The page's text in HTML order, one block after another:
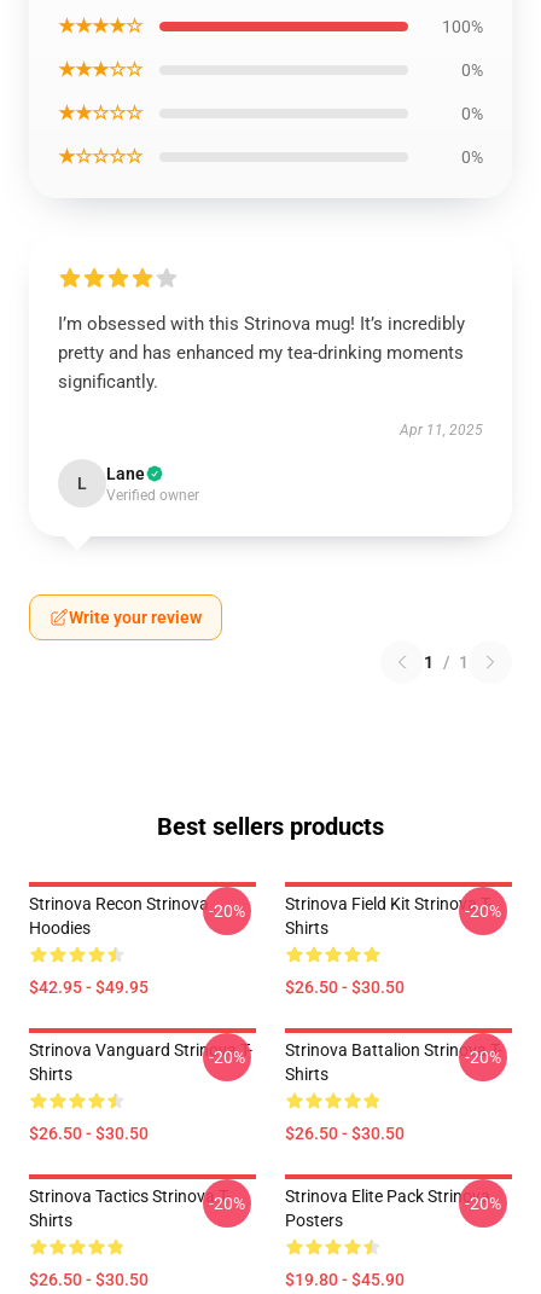
★★★★☆ 100%
★★★☆☆ 0%
★★☆☆☆ 0%
★☆☆☆☆ 0%
I’m obsessed with this Strinova mug! It’s incredibly
pretty and has enhanced my tea-drinking moments
significantly.
Apr 11, 2025
L Lane
Verified owner
Write your review
1 / 1
Best sellers products
Strinova Recon Strinova
Hoodies
$42.95 - $49.95
-20%
Strinova Field Kit Strinova T-
Shirts
$26.50 - $30.50
-20%
Strinova Vanguard Strinova T-
Shirts
$26.50 - $30.50
-20%
Strinova Battalion Strinova T-
Shirts
$26.50 - $30.50
-20%
Strinova Tactics Strinova T-
Shirts
$26.50 - $30.50
-20%
Strinova Elite Pack Strinova
Posters
$19.80 - $45.90
-20%